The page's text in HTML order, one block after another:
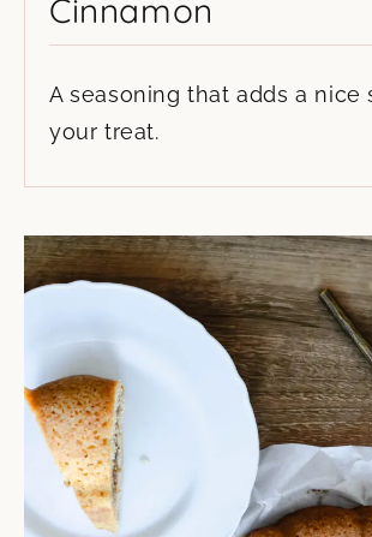
Cinnamon
A seasoning that adds a nice
your treat.